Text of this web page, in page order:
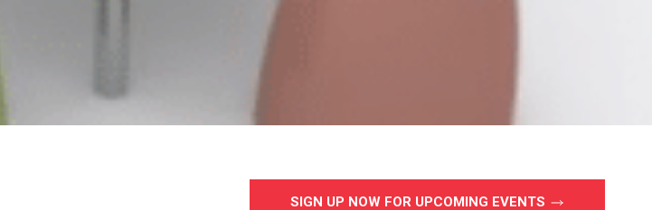
SIGN UP NOW FOR UPCOMING EVENTS